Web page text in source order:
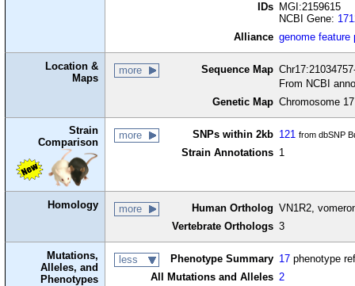
IDs
MGI:2159615
NCBI Gene:
Alliance genome feature
Location &
Maps
more Sequence Map
From NCBI
Genetic Map Chromosome
Strain
Comparison
more SNPs within 2kb 121 from dbSNP
Strain Annotations 1
Homology more Human Ortholog VN1R2,
Vertebrate Orthologs 3
Mutations,
Alleles, and
Phenotypes
less Phenotype Summary 17 phenotype
All Mutations and Alleles 2